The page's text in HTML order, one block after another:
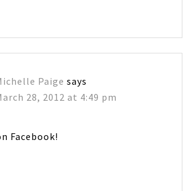
Paige says
28, 2012 at 4:49 pm
Facebook!